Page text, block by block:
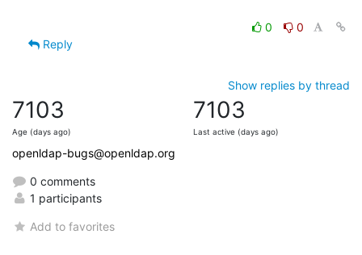
0
0
Reply
Show replies by thread
7103
Age (days ago)
7103
Last active (days ago)
openldap-bugs@openldap.org
0 comments
1 participants
Add to favorites